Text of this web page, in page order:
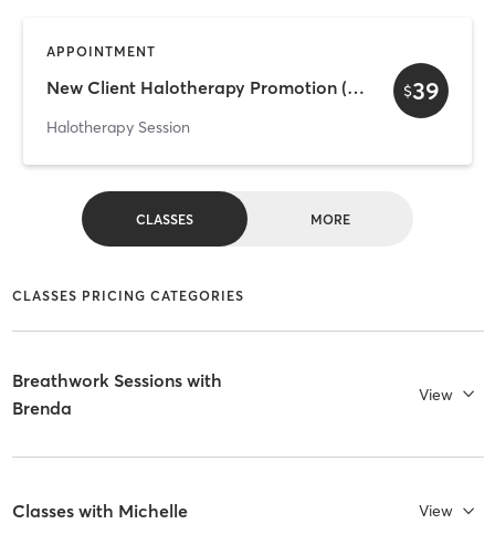
APPOINTMENT
New Client Halotherapy Promotion (per person)
Halotherapy Session
$39
CLASSES MORE
CLASSES PRICING CATEGORIES
Breathwork Sessions with
Brenda
View
Classes with Michelle View